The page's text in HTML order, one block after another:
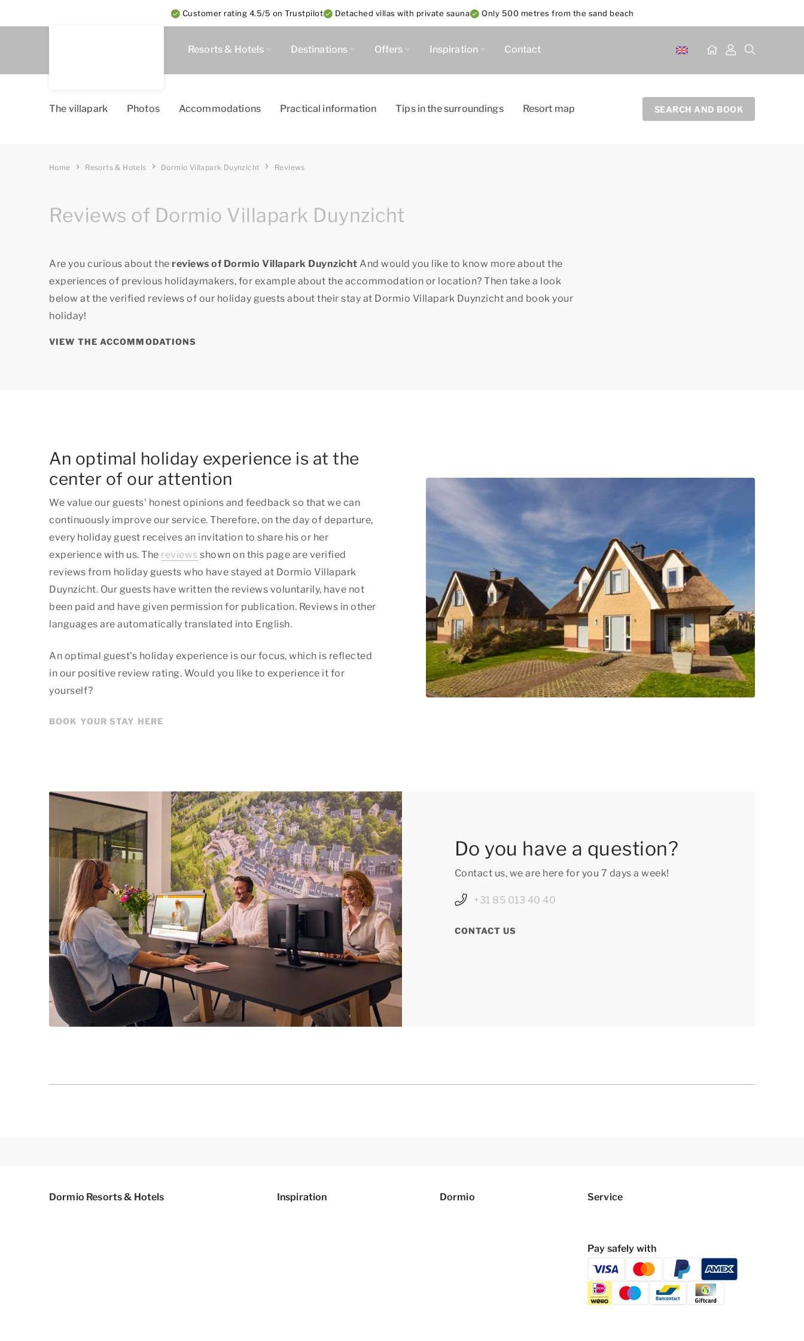
Customer rating 4.5/5 on Trustpilot Detached villas with private sauna Only 500 metres from the sand beach
Resorts & Hotels Destinations Offers Inspiration Contact
The villapark Photos Accommodations Practical information Tips in the surroundings Resort map SEARCH AND BOOK
Home Resorts & Hotels Dormio Villapark Duynzicht Reviews
Reviews of Dormio Villapark Duynzicht
Are you curious about the reviews of Dormio Villapark Duynzicht And would you like to know more about the
experiences of previous holidaymakers, for example about the accommodation or location? Then take a look
below at the verified reviews of our holiday guests about their stay at Dormio Villapark Duynzicht and book your
holiday!
VIEW THE ACCOMMODATIONS
An optimal holiday experience is at the
center of our attention
We value our guests' honest opinions and feedback so that we can
continuously improve our service. Therefore, on the day of departure,
every holiday guest receives an invitation to share his or her
experience with us. The reviews shown on this page are verified
reviews from holiday guests who have stayed at Dormio Villapark
Duynzicht. Our guests have written the reviews voluntarily, have not
been paid and have given permission for publication. Reviews in other
languages are automatically translated into English.
An optimal guest's holiday experience is our focus, which is reflected
in our positive review rating. Would you like to experience it for
yourself?
BOOK YOUR STAY HERE
Do you have a question?
Contact us, we are here for you 7 days a week!
+31 85 013 40 40
CONTACT US
Dormio Resorts & Hotels Inspiration Dormio Service
Pay safely with